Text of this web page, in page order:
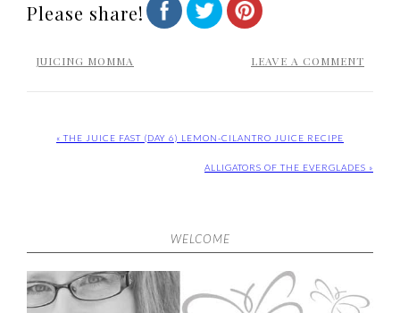
Please share!
JUICING MOMMA LEAVE A COMMENT
« THE JUICE FAST (DAY 6) LEMON-CILANTRO JUICE RECIPE
ALLIGATORS OF THE EVERGLADES »
WELCOME